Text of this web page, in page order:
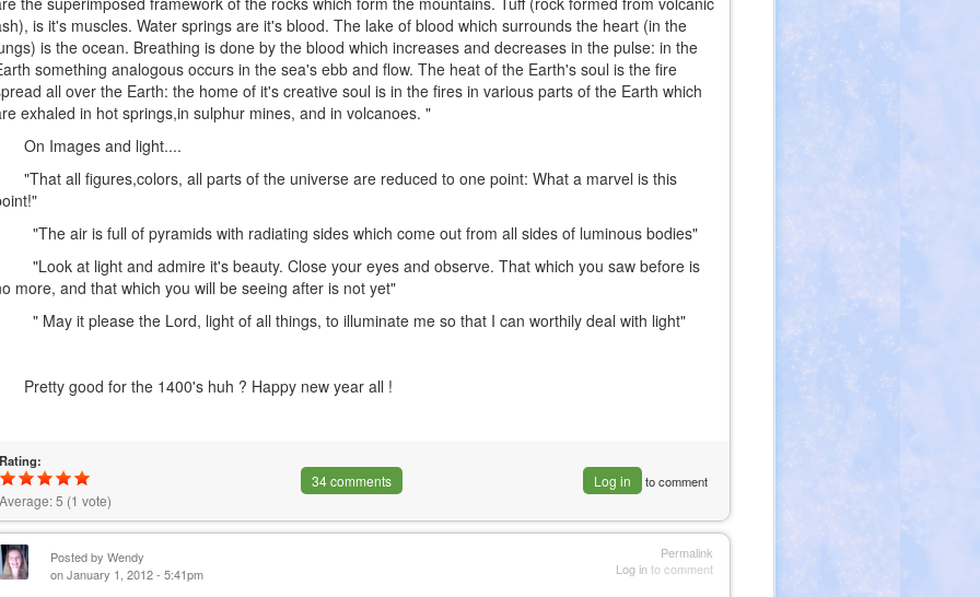
is it's muscles. Water springs are it's blood. The lake of blood which surrounds the heart (in the
is the ocean. Breathing is done by the blood which increases and decreases in the pulse: in the
something analogous occurs in the sea's ebb and flow. The heat of the Earth's soul is the fire
all over the Earth: the home of it's creative soul is in the fires in various parts of the Earth which
exhaled in hot springs,in sulphur mines, and in volcanoes. "
Images and light....
all figures,colors, all parts of the universe are reduced to one point: What a marvel is this
air is full of pyramids with radiating sides which come out from all sides of luminous bodies"
at light and admire it's beauty. Close your eyes and observe. That which you saw before is
more, and that which you will be seeing after is not yet"
May it please the Lord, light of all things, to illuminate me so that I can worthily deal with light"
good for the 1400's huh ? Happy new year all !
Rating:
Average:5 (1 vote)
34 comments Log in to comment
Permalink
Log into comment
Posted byWendy
on January 1, 2012 - 5:41pm